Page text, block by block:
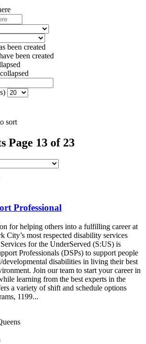
been created
been created
sort
Page 13 of 23
Professional
for helping others into a fulfilling career at
City’s most respected disability services
for the UnderServed (S:US) is
Professionals (DSPs) to support people
disabilities in living their best
Join our team to start your career in
learning from the best experts in the
a variety of shift and schedule options
1199...